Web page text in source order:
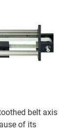
belt axis
of its